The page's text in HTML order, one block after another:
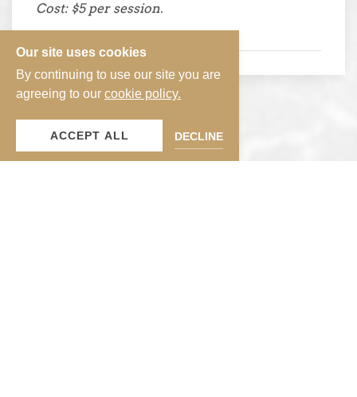
Cost: $5 per session.
Guest-Exclusive Perks
Our site uses cookies
By continuing to use our site you are
agreeing to our cookie policy.
ACCEPT ALL DECLINE